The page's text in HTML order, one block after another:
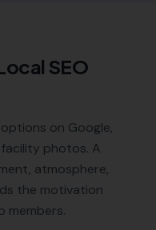
SEO
on Google,
photos. A
atmosphere,
the motivation
members.